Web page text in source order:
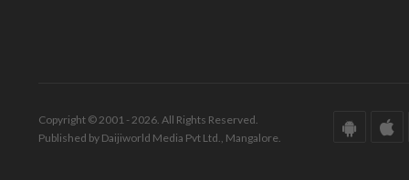
Copyright © 2001 - 2026. All Rights Reserved.
Published by Daijiworld Media Pvt Ltd., Mangalore.